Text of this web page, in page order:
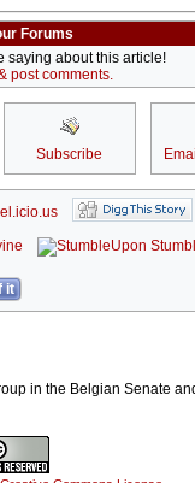
Forums
saying about this article!
post comments.
Subscribe
it
in the Belgian Senate